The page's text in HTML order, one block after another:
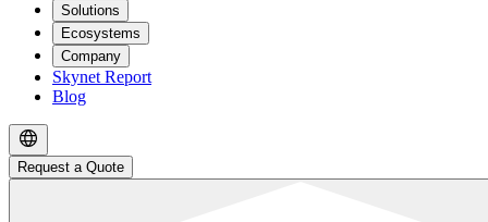
Solutions
Ecosystems
Company
Skynet Report
Blog
Request a Quote